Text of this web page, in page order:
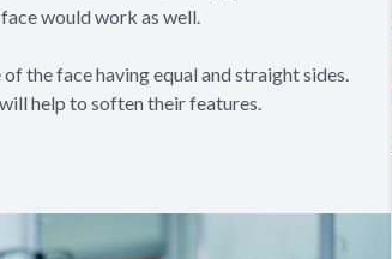
would work as well.
the face having equal and straight sides.
help to soften their features.